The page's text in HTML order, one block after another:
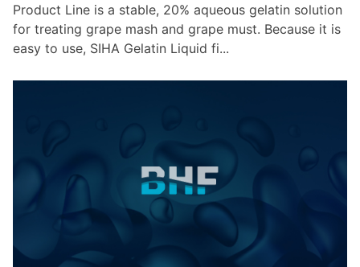
Product Line is a stable, 20% aqueous gelatin solution
for treating grape mash and grape must. Because it is
easy to use, SIHA Gelatin Liquid fi...